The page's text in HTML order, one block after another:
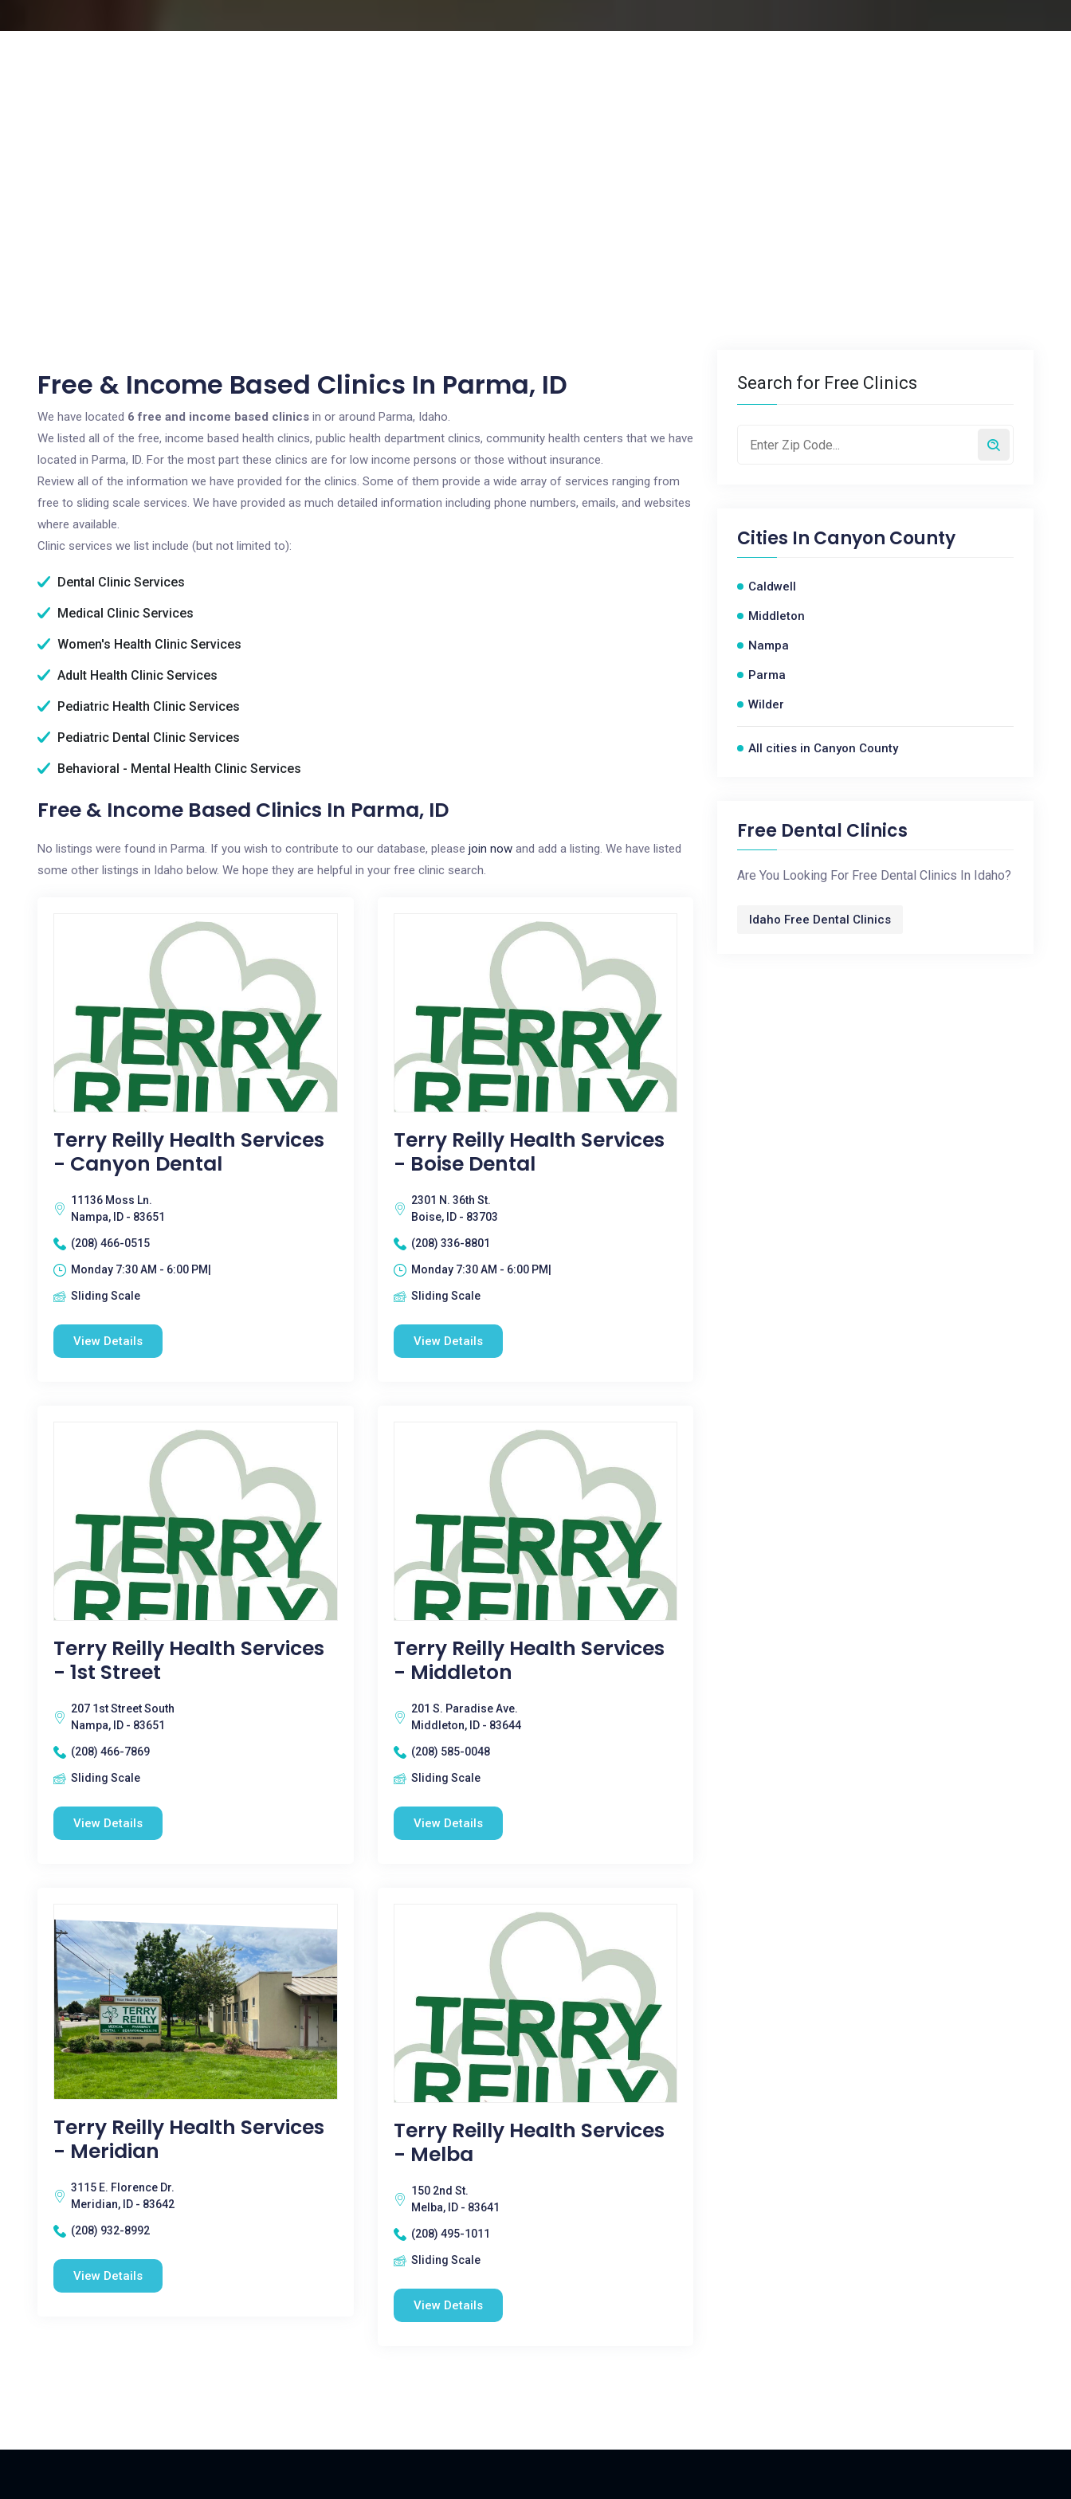
Free & Income Based Clinics In Parma, ID
We have located 6 free and income based clinics in or around Parma, Idaho.
We listed all of the free, income based health clinics, public health department clinics, community health centers that we have
located in Parma, ID. For the most part these clinics are for low income persons or those without insurance.
Review all of the information we have provided for the clinics. Some of them provide a wide array of services ranging from
free to sliding scale services. We have provided as much detailed information including phone numbers, emails, and websites
where available.
Clinic services we list include (but not limited to):
Dental Clinic Services
Medical Clinic Services
Women's Health Clinic Services
Adult Health Clinic Services
Pediatric Health Clinic Services
Pediatric Dental Clinic Services
Behavioral - Mental Health Clinic Services
Free & Income Based Clinics In Parma, ID
No listings were found in Parma. If you wish to contribute to our database, please join now and add a listing. We have listed
some other listings in Idaho below. We hope they are helpful in your free clinic search.
Terry Reilly Health Services
- Canyon Dental
11136 Moss Ln.
Nampa, ID - 83651
(208) 466-0515
Monday 7:30 AM - 6:00 PM|
Sliding Scale
View Details
Terry Reilly Health Services
- Boise Dental
2301 N. 36th St.
Boise, ID - 83703
(208) 336-8801
Monday 7:30 AM - 6:00 PM|
Sliding Scale
View Details
Terry Reilly Health Services
- 1st Street
207 1st Street South
Nampa, ID - 83651
(208) 466-7869
Sliding Scale
View Details
Terry Reilly Health Services
- Middleton
201 S. Paradise Ave.
Middleton, ID - 83644
(208) 585-0048
Sliding Scale
View Details
Terry Reilly Health Services
- Meridian
3115 E. Florence Dr.
Meridian, ID - 83642
(208) 932-8992
View Details
Terry Reilly Health Services
- Melba
150 2nd St.
Melba, ID - 83641
(208) 495-1011
Sliding Scale
View Details
Search for Free Clinics
Cities In Canyon County
Caldwell
Middleton
Nampa
Parma
Wilder
All cities in Canyon County
Free Dental Clinics
Are You Looking For Free Dental Clinics In Idaho?
Idaho Free Dental Clinics